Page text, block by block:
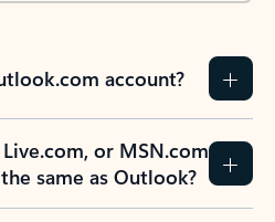
account?
or MSN.com
same as Outlook?